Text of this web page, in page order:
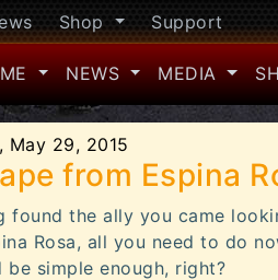
Shop Support
NEWS MEDIA
May 29, 2015
from Espina
found the ally you came
Rosa, all you need to do
be simple enough, right?